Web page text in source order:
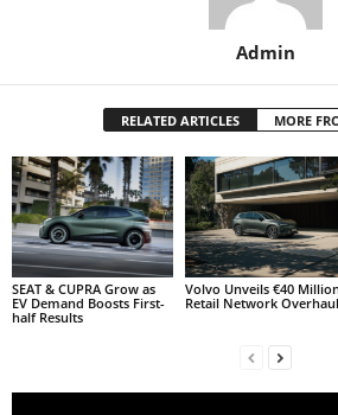
Admin
RELATED ARTICLES MORE
SEAT & CUPRA Grow as
EV Demand Boosts First-
half Results
Volvo Unveils €40
Retail Network Overhaul